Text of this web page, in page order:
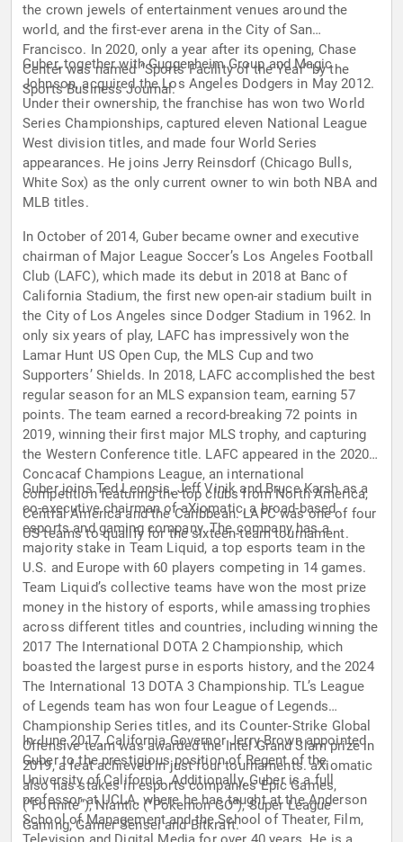
the crown jewels of entertainment venues around the
world, and the first-ever arena in the City of San
Francisco. In 2020, only a year after its opening, Chase
Center was named “Sports Facility of the Year” by the
Sports Business Journal.
Guber, together with Guggenheim Group and Magic
Johnson, acquired the Los Angeles Dodgers in May 2012.
Under their ownership, the franchise has won two World
Series Championships, captured eleven National League
West division titles, and made four World Series
appearances. He joins Jerry Reinsdorf (Chicago Bulls,
White Sox) as the only current owner to win both NBA and
MLB titles.
In October of 2014, Guber became owner and executive
chairman of Major League Soccer’s Los Angeles Football
Club (LAFC), which made its debut in 2018 at Banc of
California Stadium, the first new open-air stadium built in
the City of Los Angeles since Dodger Stadium in 1962. In
only six years of play, LAFC has impressively won the
Lamar Hunt US Open Cup, the MLS Cup and two
Supporters’ Shields. In 2018, LAFC accomplished the best
regular season for an MLS expansion team, earning 57
points. The team earned a record-breaking 72 points in
2019, winning their first major MLS trophy, and capturing
the Western Conference title. LAFC appeared in the 2020
Concacaf Champions League, an international
competition featuring the top clubs from North America,
Central America and the Caribbean. LAFC was one of four
US teams to qualify for the sixteen-team tournament.
Guber joins Ted Leonsis, Jeff Vinik and Bruce Karsh as a
co-executive chairman of aXiomatic, a broad-based
esports and gaming company. The company has a
majority stake in Team Liquid, a top esports team in the
U.S. and Europe with 60 players competing in 14 games.
Team Liquid’s collective teams have won the most prize
money in the history of esports, while amassing trophies
across different titles and countries, including winning the
2017 The International DOTA 2 Championship, which
boasted the largest purse in esports history, and the 2024
The International 13 DOTA 3 Championship. TL’s League
of Legends team has won four League of Legends
Championship Series titles, and its Counter-Strike Global
Offensive team was awarded the Intel Grand Slam prize in
2019, a feat achieved in just four tournaments. aXiomatic
also has stakes in esports companies Epic Games,
(“Fortnite”), Niantic (“Pokemon GO”), Super League
Gaming, Gamer Sensei and Bitkraft.
In June 2017, California Governor Jerry Brown appointed
Guber to the prestigious position of Regent of the
University of California. Additionally, Guber is a full
professor at UCLA, where he has taught at the Anderson
School of Management and the School of Theater, Film,